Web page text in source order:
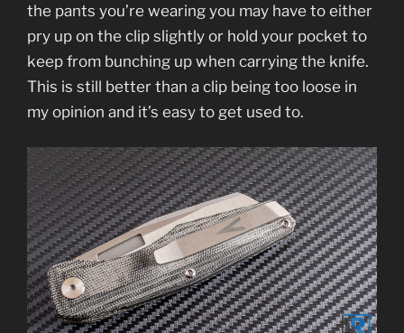
the pants you’re wearing you may have to either
pry up on the clip slightly or hold your pocket to
keep from bunching up when carrying the knife.
This is still better than a clip being too loose in
my opinion and it’s easy to get used to.